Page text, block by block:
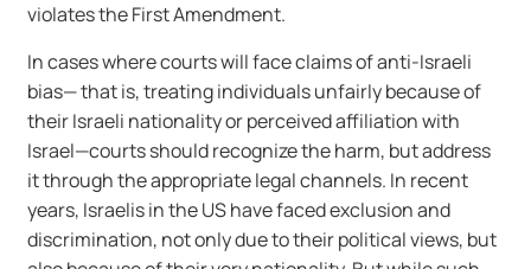
violates the First Amendment.
In cases where courts will face claims of anti-Israeli
bias— that is, treating individuals unfairly because of
their Israeli nationality or perceived affiliation with
Israel—courts should recognize the harm, but address
it through the appropriate legal channels. In recent
years, Israelis in the US have faced exclusion and
discrimination, not only due to their political views, but